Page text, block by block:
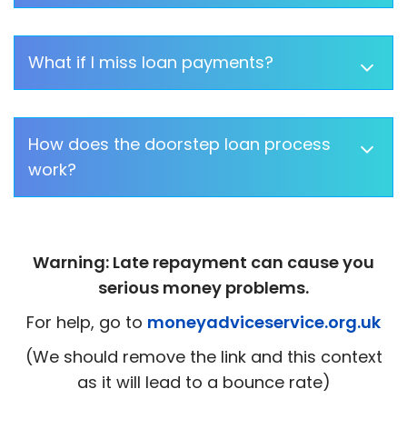
What if I miss loan payments?
How does the doorstep loan process
work?
Warning: Late repayment can cause you
serious money problems.
For help, go to moneyadviceservice.org.uk
(We should remove the link and this context
as it will lead to a bounce rate)